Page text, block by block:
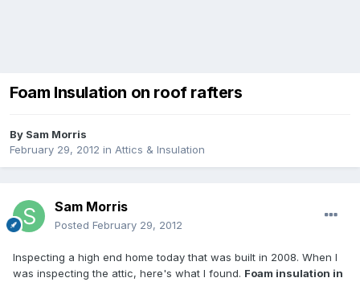
Foam Insulation on roof rafters
By Sam Morris
February 29, 2012 in Attics & Insulation
Sam Morris
Posted February 29, 2012
Inspecting a high end home today that was built in 2008. When I
was inspecting the attic, here's what I found. Foam insulation in